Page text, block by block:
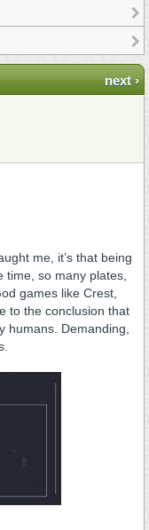
next ›
me, it’s that being
time, so many plates,
games like Crest,
to the conclusion that
humans. Demanding,